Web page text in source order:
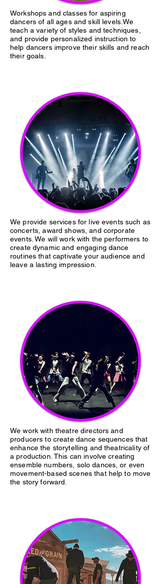
Workshops and classes for aspiring
dancers of all ages and skill levels.We
teach a variety of styles and techniques,
and provide personalized instruction to
help dancers improve their skills and reach
their goals.
We provide services for live events such as
concerts, award shows, and corporate
events. We will work with the performers to
create dynamic and engaging dance
routines that captivate your audience and
leave a lasting impression.
We work with theatre directors and
producers to create dance sequences that
enhance the storytelling and theatricality of
a production. This can involve creating
ensemble numbers, solo dances, or even
movement-based scenes that help to move
the story forward.